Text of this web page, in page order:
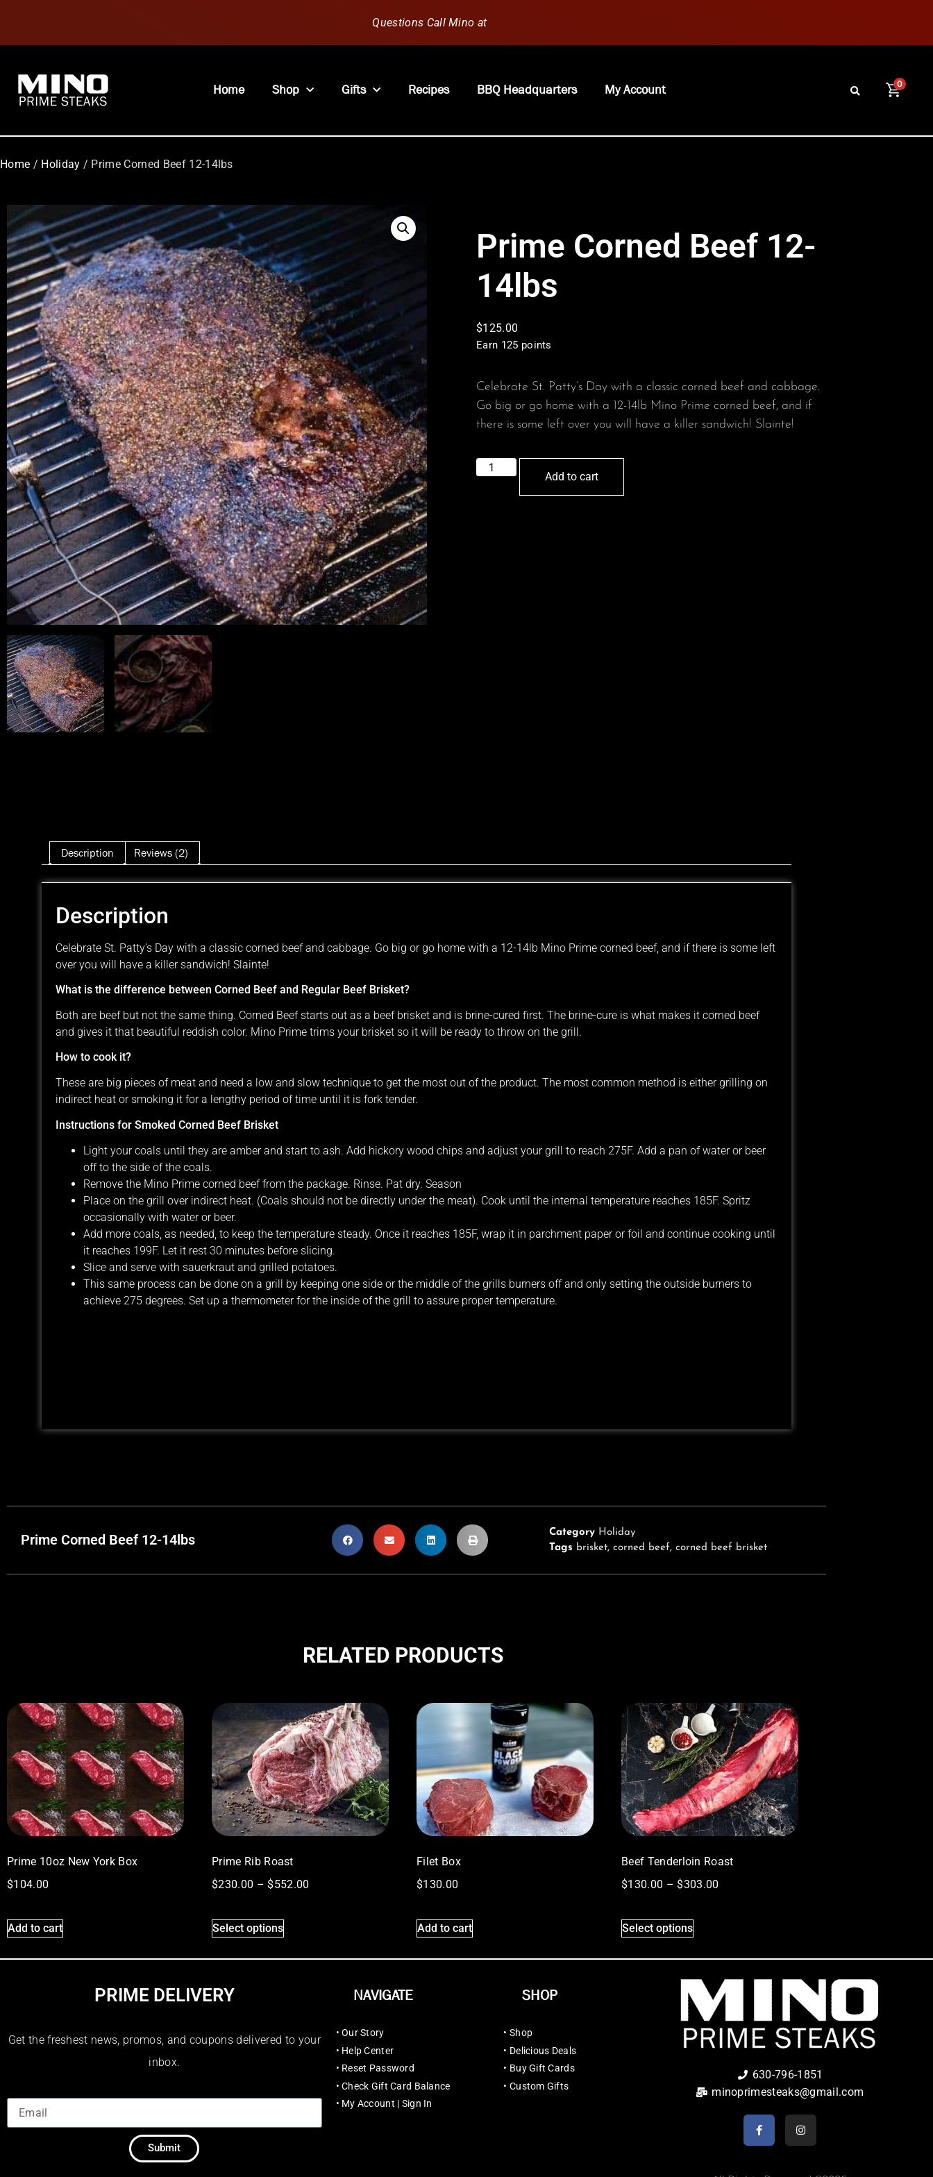
Questions Call Mino at
Home Shop Gifts Recipes BBQ Headquarters My Account 0
Home / Holiday / Prime Corned Beef 12-14lbs
Prime Corned Beef 12-
14lbs
$125.00
Earn 125 points
Celebrate St. Patty’s Day with a classic corned beef and cabbage.
Go big or go home with a 12-14lb Mino Prime corned beef, and if
there is some left over you will have a killer sandwich! Slainte!
Add to cart
Description Reviews (2)
Description
Celebrate St. Patty’s Day with a classic corned beef and cabbage. Go big or go home with a 12-14lb Mino Prime corned beef, and if there is some left
over you will have a killer sandwich! Slainte!
What is the difference between Corned Beef and Regular Beef Brisket?
Both are beef but not the same thing. Corned Beef starts out as a beef brisket and is brine-cured first. The brine-cure is what makes it corned beef
and gives it that beautiful reddish color. Mino Prime trims your brisket so it will be ready to throw on the grill.
How to cook it?
These are big pieces of meat and need a low and slow technique to get the most out of the product. The most common method is either grilling on
indirect heat or smoking it for a lengthy period of time until it is fork tender.
Instructions for Smoked Corned Beef Brisket
Light your coals until they are amber and start to ash. Add hickory wood chips and adjust your grill to reach 275F. Add a pan of water or beer
off to the side of the coals.
Remove the Mino Prime corned beef from the package. Rinse. Pat dry. Season
Place on the grill over indirect heat. (Coals should not be directly under the meat). Cook until the internal temperature reaches 185F. Spritz
occasionally with water or beer.
Add more coals, as needed, to keep the temperature steady. Once it reaches 185F, wrap it in parchment paper or foil and continue cooking until
it reaches 199F. Let it rest 30 minutes before slicing.
Slice and serve with sauerkraut and grilled potatoes.
This same process can be done on a grill by keeping one side or the middle of the grills burners off and only setting the outside burners to
achieve 275 degrees. Set up a thermometer for the inside of the grill to assure proper temperature.
Prime Corned Beef 12-14lbs Category Holiday
Tags brisket,corned beef,corned beef brisket
RELATED PRODUCTS
Prime 10oz New York Box
$104.00
Add to cart
Prime Rib Roast
$230.00 – $552.00
Select options
Filet Box
$130.00
Add to cart
Beef Tenderloin Roast
$130.00 – $303.00
Select options
PRIME DELIVERY
Get the freshest news, promos, and coupons delivered to your
inbox.
Submit
NAVIGATE
•Our Story
• Help Center
• Reset Password
•Check Gift Card Balance
• My Account | Sign In
SHOP
• Shop
• Delicious Deals
• Buy Gift Cards
• Custom Gifts
630-796-1851
minoprimesteaks@gmail.com